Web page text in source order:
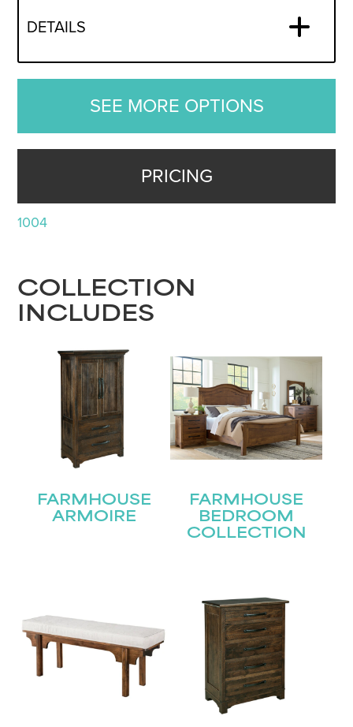
DETAILS
SEE MORE OPTIONS
PRICING
1004
COLLECTION
INCLUDES
FARMHOUSE
ARMOIRE
FARMHOUSE
BEDROOM
COLLECTION